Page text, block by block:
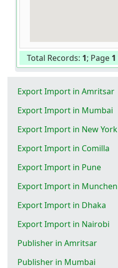
Total Records: 1; Page 1
Export Import in Amritsar
Export Import in Mumbai
Export Import in New York
Export Import in Comilla
Export Import in Pune
Export Import in Munchen
Export Import in Dhaka
Export Import in Nairobi
Publisher in Amritsar
Publisher in Mumbai